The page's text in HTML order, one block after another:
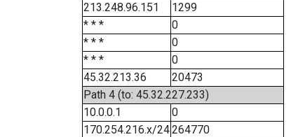
213.248.96.151
1299
* * *
0
* * *
0
* * *
0
45.32.213.36
20473
Path 4 (to: 45.32.227.233)
10.0.0.1
0
170.254.216.x/24264770